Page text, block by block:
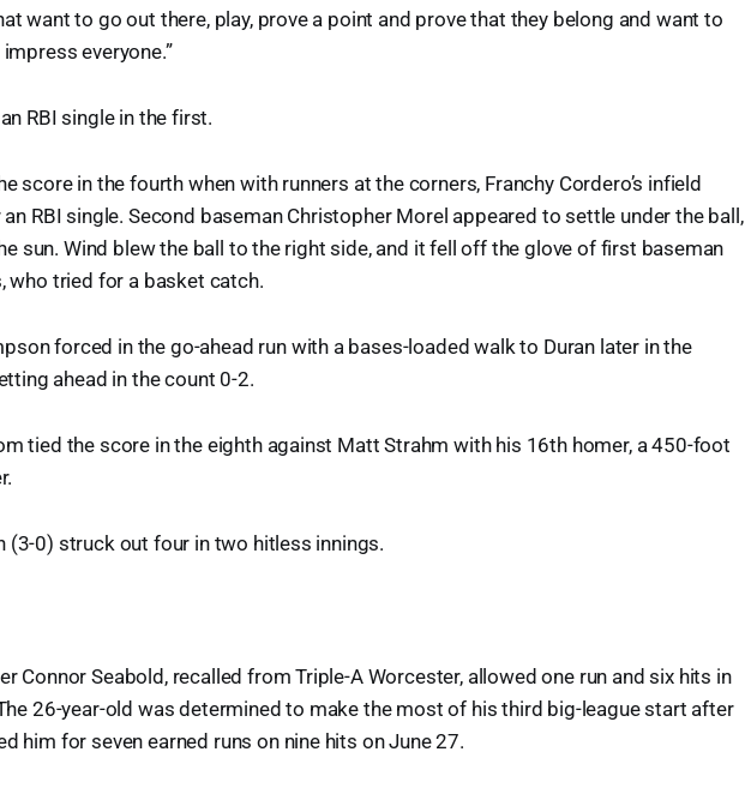
want to go out there, play, prove a point and prove that they belong and want to
everyone.”
RBI single in the first.
score in the fourth when with runners at the corners, Franchy Cordero’s infield
RBI single. Second baseman Christopher Morel appeared to settle under the ball,
sun. Wind blew the ball to the right side, and it fell off the glove of first baseman
who tried for a basket catch.
forced in the go-ahead run with a bases-loaded walk to Duran later in the
ahead in the count 0-2.
tied the score in the eighth against Matt Strahm with his 16th homer, a 450-foot
(3-0) struck out four in two hitless innings.
Connor Seabold, recalled from Triple-A Worcester, allowed one run and six hits in
26-year-old was determined to make the most of his third big-league start after
him for seven earned runs on nine hits on June 27.